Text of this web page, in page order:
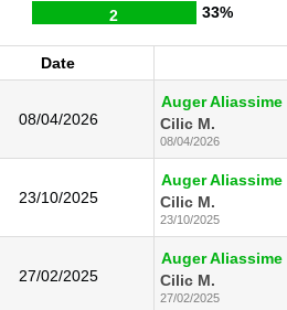
2 33%
Date
08/04/2026
Auger Aliassime
Cilic M.
08/04/2026
23/10/2025
Auger Aliassime
Cilic M.
23/10/2025
27/02/2025
Auger Aliassime
Cilic M.
27/02/2025